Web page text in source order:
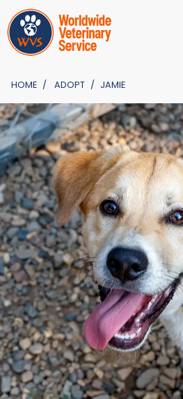
HOME ADOPT JAMIE